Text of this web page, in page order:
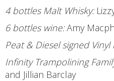
4 bottles Malt Whisky:
6 bottles wine:Amy
Peat & Diesel signed
Infinity Trampolining
and Jillian Barclay